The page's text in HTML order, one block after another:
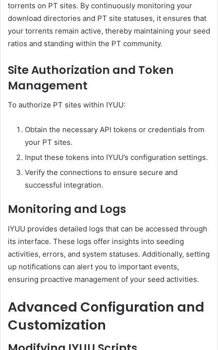
torrents on PT sites. By continuously monitoring your
download directories and PT site statuses, it ensures that
your torrents remain active, thereby maintaining your seed
ratios and standing within the PT community.
Site Authorization and Token
Management
To authorize PT sites within IYUU:
Obtain the necessary API tokens or credentials from
your PT sites.
Input these tokens into IYUU’s configuration settings.
Verify the connections to ensure secure and
successful integration.
Monitoring and Logs
IYUU provides detailed logs that can be accessed through
its interface. These logs offer insights into seeding
activities, errors, and system statuses. Additionally, setting
up notifications can alert you to important events,
ensuring proactive management of your seed activities.
Advanced Configuration and
Customization